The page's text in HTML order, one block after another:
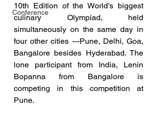
Conference
10th Edition of the World’s biggest
culinary Olympiad, held
simultaneously on the same day in
four other cities ---Pune, Delhi, Goa,
Bangalore besides Hyderabad. The
lone participant from India, Lenin
Bopanna from Bangalore is
competing in this competition at
Pune.